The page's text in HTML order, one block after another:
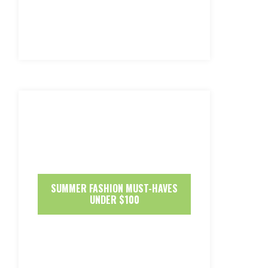
SUMMER FASHION MUST-HAVES
UNDER $100